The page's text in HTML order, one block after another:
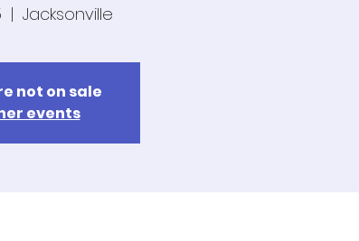
  |
Jacksonville
not on sale
events